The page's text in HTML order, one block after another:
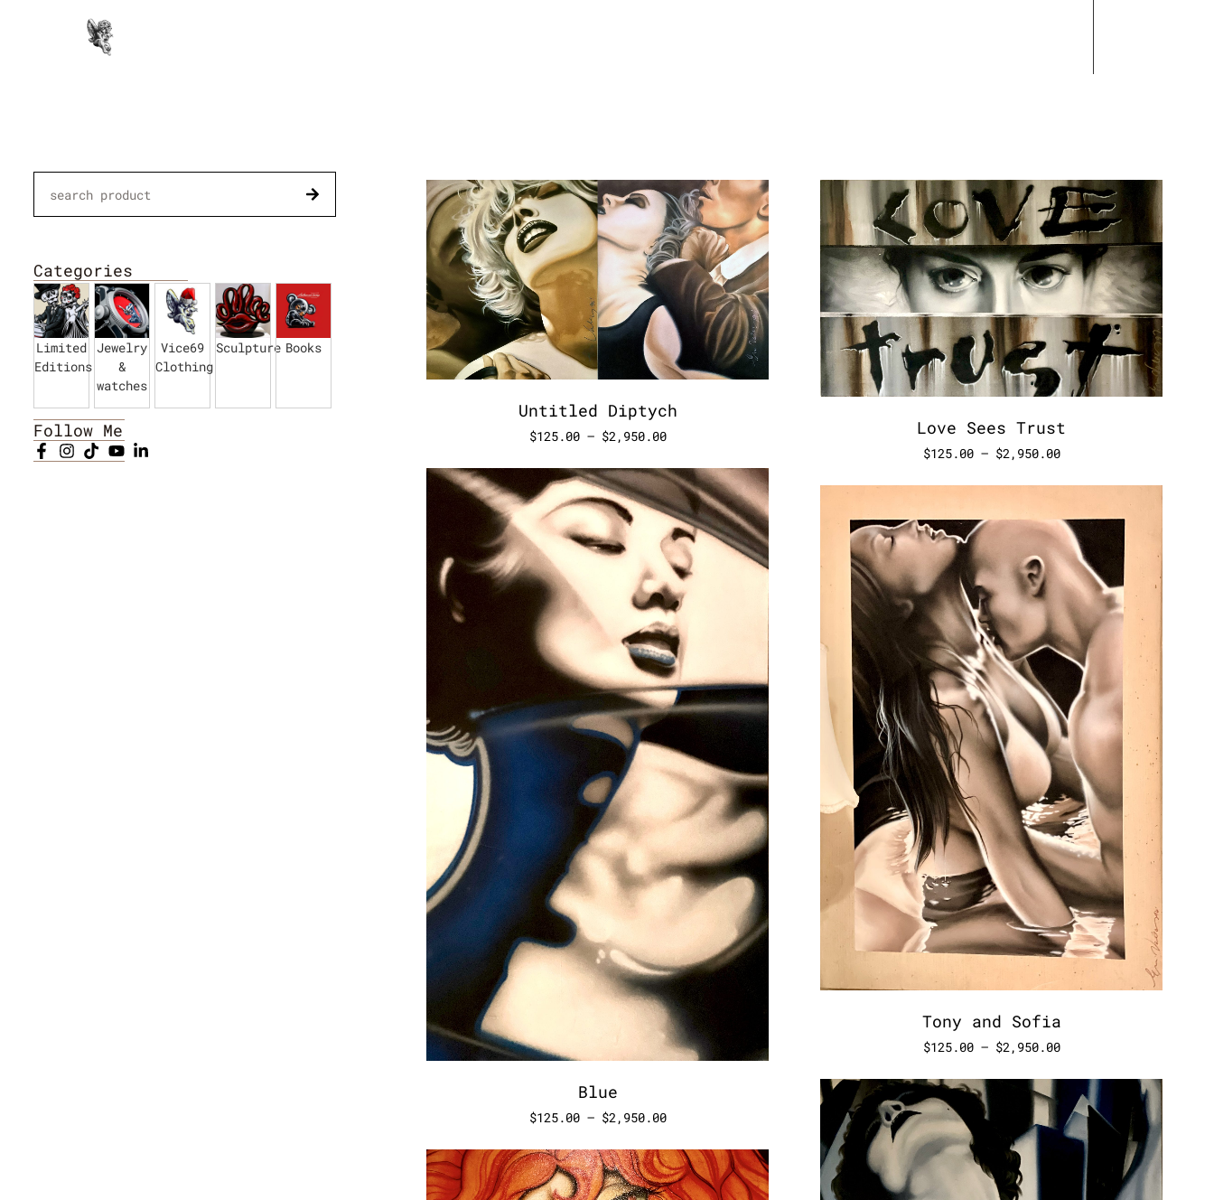
Categories
Limited
Editions
Jewelry
&
watches
Vice69
Clothing
Sculpture Books
Follow Me
Untitled Diptych
$125.00 – $2,950.00 Love Sees Trust
$125.00 – $2,950.00
Blue
$125.00 – $2,950.00
Tony and Sofia
$125.00 – $2,950.00